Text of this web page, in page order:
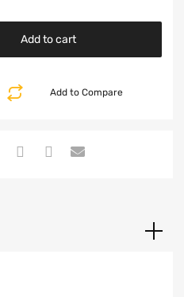
Add to cart
Add to Compare